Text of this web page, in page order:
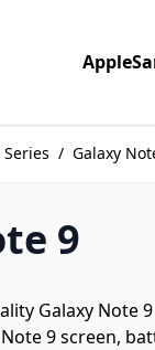
Apple
/ Galaxy
9
Galaxy Note
Note 9 screen,